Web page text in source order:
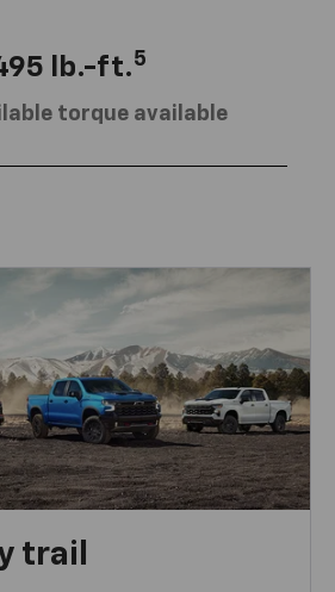
lb.-ft.5
torque available
trail